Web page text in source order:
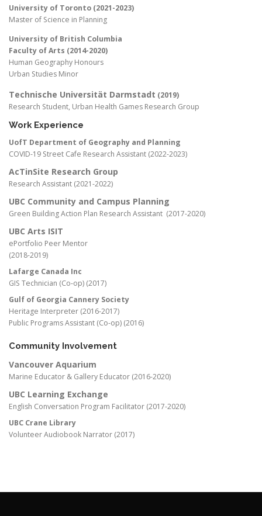
University of Toronto (2021-2023)
Master of Science in Planning
University of British Columbia
Faculty of Arts (2014-2020)
Human Geography Honours
Urban Studies Minor
Technische Universität Darmstadt (2019)
Research Student, Urban Health Games Research Group
Work Experience
UofT Department of Geography and Planning
COVID-19 Street Cafe Research Assistant (2022-2023)
AcTinSite Research Group
Research Assistant (2021-2022)
UBC Community and Campus Planning
Green Building Action Plan Research Assistant (2017-2020)
UBC Arts ISIT
ePortfolio Peer Mentor
(2018-2019)
Lafarge Canada Inc
GIS Technician (Co-op) (2017)
Gulf of Georgia Cannery Society
Heritage Interpreter (2016-2017)
Public Programs Assistant (Co-op) (2016)
Community Involvement
Vancouver Aquarium
Marine Educator & Gallery Educator (2016-2020)
UBC Learning Exchange
English Conversation Program Facilitator (2017-2020)
UBC Crane Library
Volunteer Audiobook Narrator (2017)